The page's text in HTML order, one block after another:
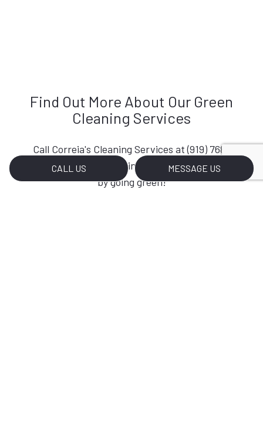
CALL US MESSAGE US
Find Out More About Our Green
Cleaning Services
Call Correia's Cleaning Services at (919) 768-
3638 so you can start investing in your planet
by going green!